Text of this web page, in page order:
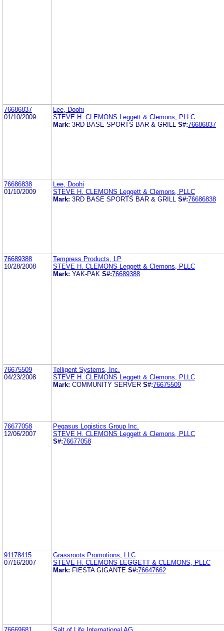
76686837
01/10/2009
Lee, Doohi
STEVE H. CLEMONS Leggett & Clemons, PLLC
Mark: 3RD BASE SPORTS BAR & GRILL S#:76686837
76686838
01/10/2009
Lee, Doohi
STEVE H. CLEMONS Leggett & Clemons, PLLC
Mark: 3RD BASE SPORTS BAR & GRILL S#:76686838
76689388
10/28/2008
Tempress Products, LP
STEVE H. CLEMONS Leggett & Clemons, PLLC
Mark: YAK-PAK S#:76689388
76675509
04/23/2008
Telligent Systems, Inc.
STEVE H. CLEMONS Leggett & Clemons, PLLC
Mark: COMMUNITY SERVER S#:76675509
76677058
12/06/2007
Pegasus Logistics Group Inc.
STEVE H. CLEMONS Leggett & Clemons, PLLC
S#:76677058
91178415
07/16/2007
Grassroots Promotions, LLC
STEVE H. CLEMONS LEGGETT & CLEMONS, PLLC
Mark: FIESTA GIGANTE S#:76647662